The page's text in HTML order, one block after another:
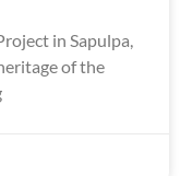
in Sapulpa,
of the